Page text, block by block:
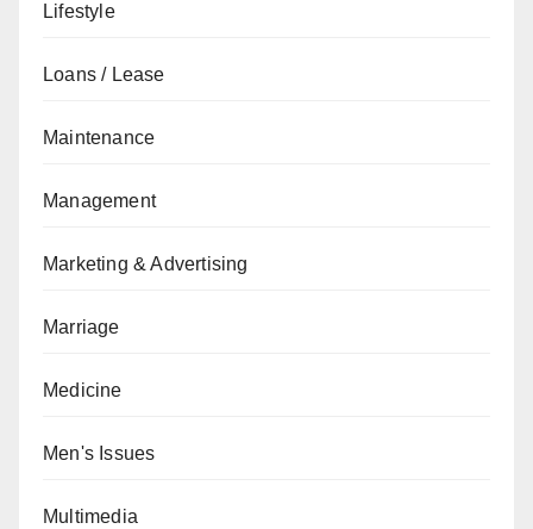
Lifestyle
Loans / Lease
Maintenance
Management
Marketing & Advertising
Marriage
Medicine
Men's Issues
Multimedia